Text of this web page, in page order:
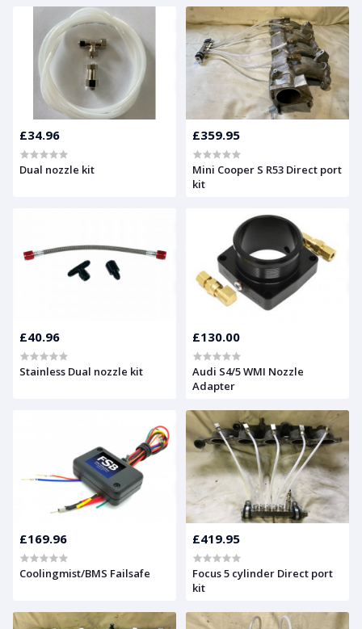
£34.96
Dual nozzle kit
£359.95
Mini Cooper S R53 Direct port
kit
£40.96
Stainless Dual nozzle kit
£130.00
Audi S4/5 WMI Nozzle
Adapter
£169.96
Coolingmist/BMS Failsafe
£419.95
Focus 5 cylinder Direct port
kit